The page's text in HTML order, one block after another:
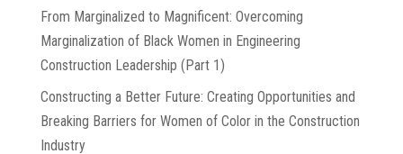
From Marginalized to Magnificent: Overcoming
Marginalization of Black Women in Engineering
Construction Leadership (Part 1)
Constructing a Better Future: Creating Opportunities and
Breaking Barriers for Women of Color in the Construction
Industry